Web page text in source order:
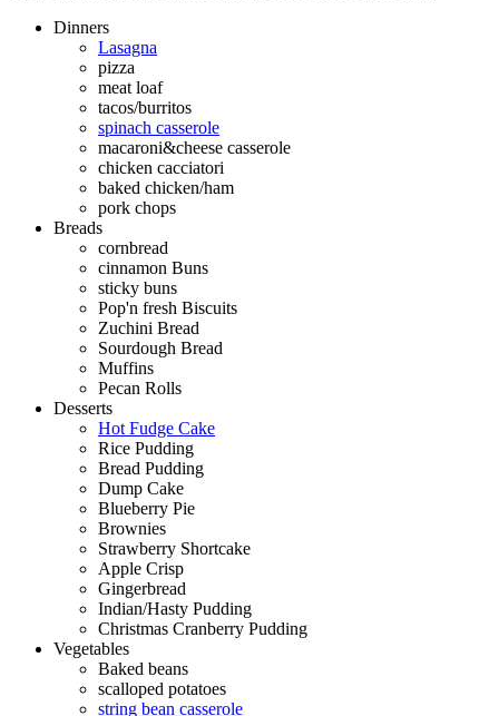
Dinners
Lasagna
pizza
meat loaf
tacos/burritos
spinach casserole
macaroni&cheese casserole
chicken cacciatori
baked chicken/ham
pork chops
Breads
cornbread
cinnamon Buns
sticky buns
Pop'n fresh Biscuits
Zuchini Bread
Sourdough Bread
Muffins
Pecan Rolls
Desserts
Hot Fudge Cake
Rice Pudding
Bread Pudding
Dump Cake
Blueberry Pie
Brownies
Strawberry Shortcake
Apple Crisp
Gingerbread
Indian/Hasty Pudding
Christmas Cranberry Pudding
Vegetables
Baked beans
scalloped potatoes
string bean casserole